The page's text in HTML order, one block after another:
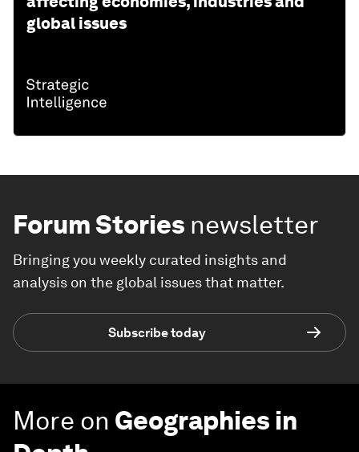
global issues
Forum Stories newsletter
Bringing you weekly curated insights and
analysis on the global issues that matter.
Subscribe today
More on Geographies in